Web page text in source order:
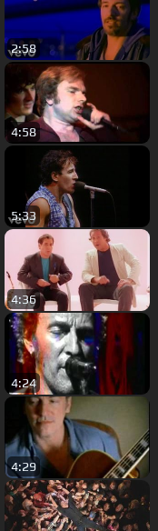
2:58
4:58
5:33
4:36
4:24
4:29